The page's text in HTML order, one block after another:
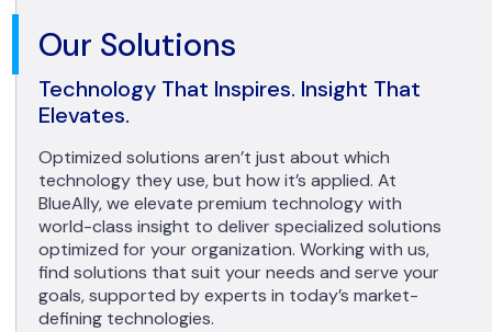
Our Solutions
Technology That Inspires. Insight That
Elevates.
Optimized solutions aren’t just about which
technology they use, but how it’s applied. At
BlueAlly, we elevate premium technology with
world-class insight to deliver specialized solutions
optimized for your organization. Working with us,
find solutions that suit your needs and serve your
goals, supported by experts in today’s market-
defining technologies.